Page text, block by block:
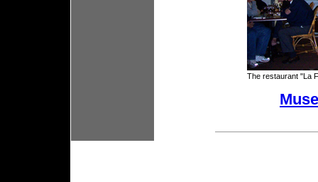
The restaurant "La